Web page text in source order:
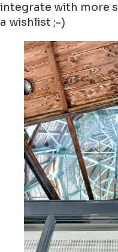
integrate with more
a wishlist ;-)